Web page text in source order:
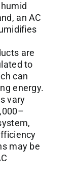
an AC
are
to
can
energy.
vary
may be